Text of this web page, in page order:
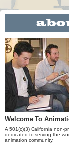
Welcome To
A 501(c)(3) California non-
dedicated to serving the
animation community.